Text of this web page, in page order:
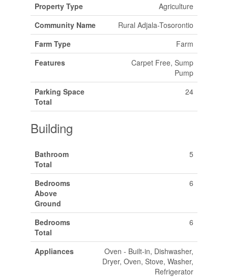
Property Type
Agriculture
Community Name
Rural Adjala-Tosorontio
Farm Type
Farm
Features
Carpet Free, Sump
Pump
Parking Space
Total
24
Building
Bathroom
Total
5
Bedrooms
Above
Ground
6
Bedrooms
Total
6
Appliances
Oven - Built-in, Dishwasher,
Dryer, Oven, Stove, Washer,
Refrigerator